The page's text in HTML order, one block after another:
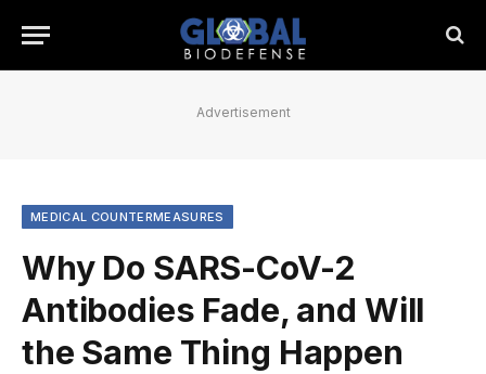
Advertisement
MEDICAL COUNTERMEASURES
Why Do SARS-CoV-2
Antibodies Fade, and Will
the Same Thing Happen